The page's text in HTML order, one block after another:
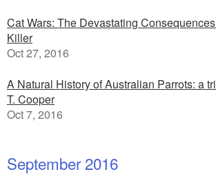
Cat Wars: The Devastating
Killer
Oct 27, 2016
A Natural History of Australian Parrots: a
T. Cooper
Oct 7, 2016
September 2016